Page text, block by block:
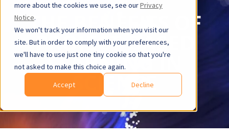
more about the cookies we use, see ourPrivacy
Notice.
We won't track your information when you visit our
site. But in order to comply with your preferences,
we'll have to use just one tiny cookie so that you're
not asked to make this choice again.
Accept
Decline
THE BENEFITS OF
PROJECT-BASED
LEARNING IN
SCIENCE